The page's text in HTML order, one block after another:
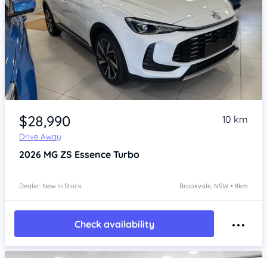
Item 1 of 4
$28,990
Drive Away
10 km
2026 MG ZS Essence Turbo
Dealer: New In Stock Brookvale, NSW • 8km
Check availability